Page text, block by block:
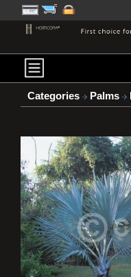
Categories Palms